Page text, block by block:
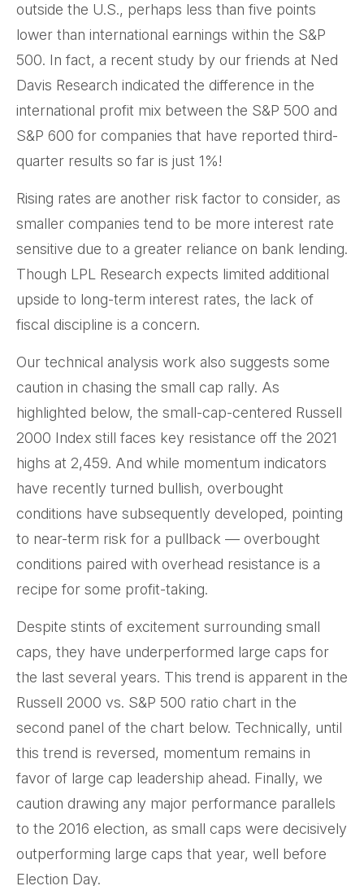
outside the U.S., perhaps less than five points
lower than international earnings within the S&P
500. In fact, a recent study by our friends at Ned
Davis Research indicated the difference in the
international profit mix between the S&P 500 and
S&P 600 for companies that have reported third-
quarter results so far is just 1%!
Rising rates are another risk factor to consider, as
smaller companies tend to be more interest rate
sensitive due to a greater reliance on bank lending.
Though LPL Research expects limited additional
upside to long-term interest rates, the lack of
fiscal discipline is a concern.
Our technical analysis work also suggests some
caution in chasing the small cap rally. As
highlighted below, the small-cap-centered Russell
2000 Index still faces key resistance off the 2021
highs at 2,459. And while momentum indicators
have recently turned bullish, overbought
conditions have subsequently developed, pointing
to near-term risk for a pullback — overbought
conditions paired with overhead resistance is a
recipe for some profit-taking.
Despite stints of excitement surrounding small
caps, they have underperformed large caps for
the last several years. This trend is apparent in the
Russell 2000 vs. S&P 500 ratio chart in the
second panel of the chart below. Technically, until
this trend is reversed, momentum remains in
favor of large cap leadership ahead. Finally, we
caution drawing any major performance parallels
to the 2016 election, as small caps were decisively
outperforming large caps that year, well before
Election Day.